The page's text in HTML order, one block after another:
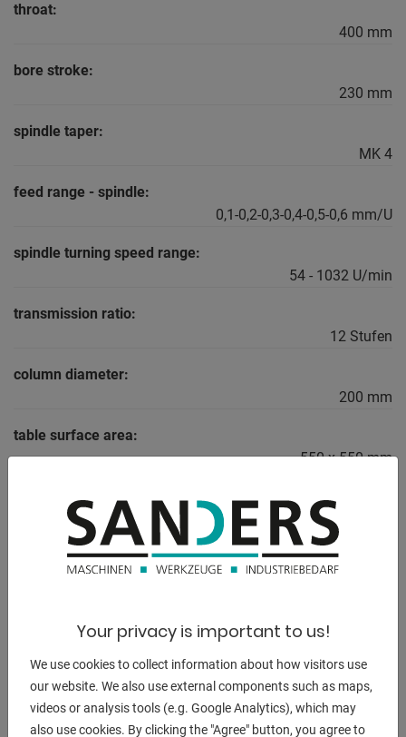
throat:
400 mm
bore stroke:
230 mm
spindle taper:
MK 4
feed range - spindle:
0,1-0,2-0,3-0,4-0,5-0,6 mm/U
spindle turning speed range:
54 - 1032 U/min
transmission ratio:
12 Stufen
column diameter:
200 mm
table surface area:
550 x 550 mm
total power requirement:
weight of the machine ca.:
2,6 x 0,6 x 1,2 m
Your privacy is important to us!
We use cookies to collect information about how visitors use
our website. We also use external components such as maps,
videos or analysis tools (e.g. Google Analytics), which may
also use cookies. By clicking the "Agree" button, you agree to